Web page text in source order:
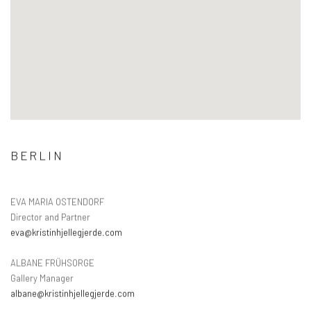
BERLIN
EVA MARIA OSTENDORF
Director and Partner
eva@kristinhjellegjerde.com
ALBANE FRÜHSORGE
Gallery Manager
albane@kristinhjellegjerde.com